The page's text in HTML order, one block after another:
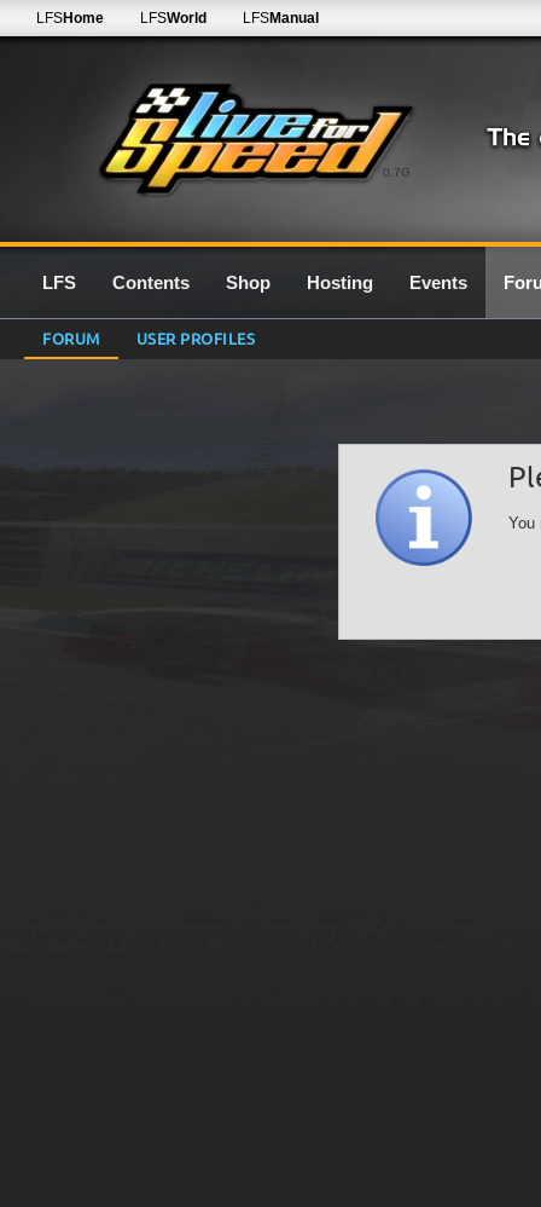
0.7G
LFSHome LFSWorld LFSManual
LFS Contents Shop Hosting Events
FORUM USER PROFILES
You